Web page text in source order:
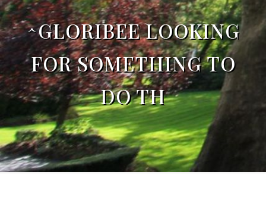
^GLORIBEE LOOKING
FOR SOMETHING TO
DO TH